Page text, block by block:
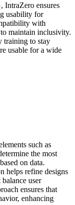
IntraZero ensures
usability for
with
to maintain inclusivity.
training to stay
usable for a wide
such as
the most
on data.
helps refine designs
user
ensures that
enhancing